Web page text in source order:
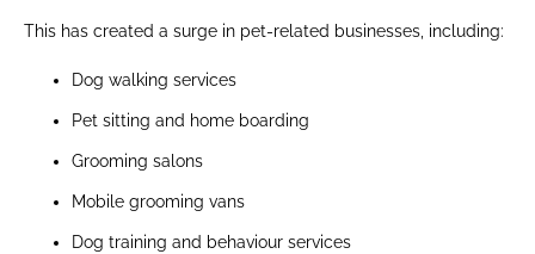
This has created a surge in pet-related businesses, including:
Dog walking services
Pet sitting and home boarding
Grooming salons
Mobile grooming vans
Dog training and behaviour services